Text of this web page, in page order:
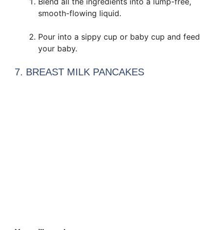
smooth-flowing liquid.
Pour into a sippy cup or baby cup and feed
your baby.
7. BREAST MILK PANCAKES